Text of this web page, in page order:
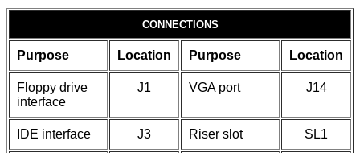
CONNECTIONS
Purpose Location Purpose Location
Floppy drive
interface
J1 VGA port J14
IDE interface J3 Riser slot SL1